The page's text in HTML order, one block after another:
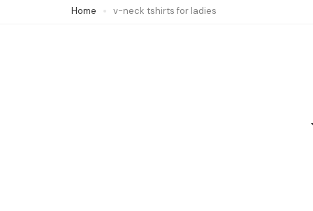
Home v-neck tshirts for ladies